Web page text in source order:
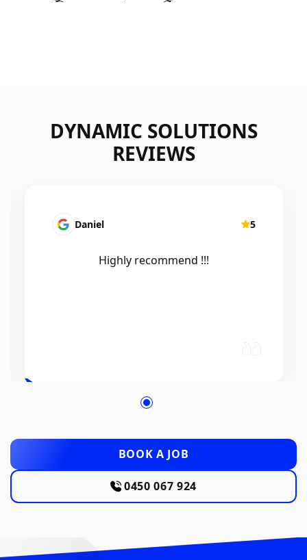
DYNAMIC SOLUTIONS
REVIEWS
Daniel 5
Highly recommend !!!
BOOK A JOB
0450 067 924